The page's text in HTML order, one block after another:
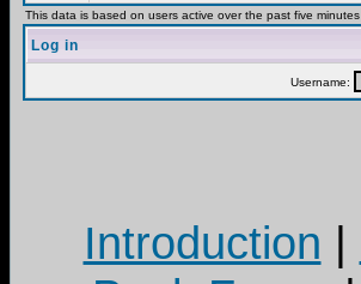
This data is based on users active over the past five minutes
Log in
Username:
Introduction |